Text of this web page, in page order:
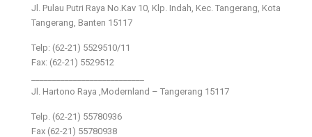
Jl. Pulau Putri Raya No.Kav 10, Klp. Indah, Kec. Tangerang, Kota
Tangerang, Banten 15117
Telp: (62-21) 5529510/11
Fax: (62-21) 5529512
Jl. Hartono Raya ,Modernland – Tangerang 15117
Telp. (62-21) 55780936
Fax (62-21) 55780938